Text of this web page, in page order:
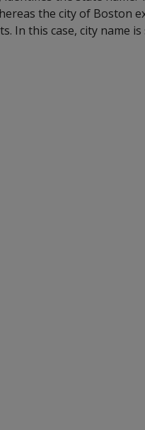
the city of Boston
In this case, city name